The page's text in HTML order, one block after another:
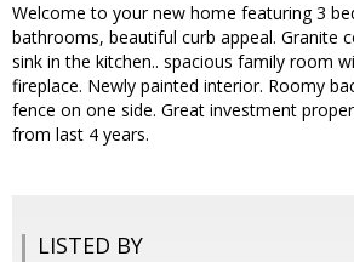
Welcome to your new home featuring 3
bathrooms, beautiful curb appeal. Granite
sink in the kitchen.. spacious family room
fireplace. Newly painted interior. Roomy
fence on one side. Great investment
from last 4 years.
LISTED BY